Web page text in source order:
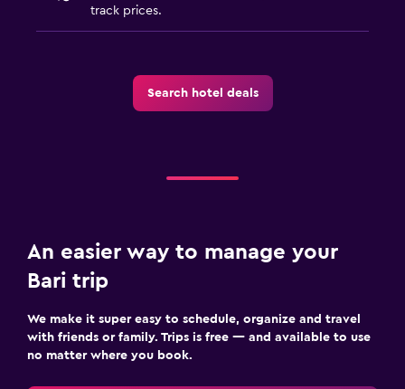
track prices.
Search hotel deals
An easier way to manage your
Bari trip
We make it super easy to schedule, organize and travel
with friends or family. Trips is free — and available to use
no matter where you book.